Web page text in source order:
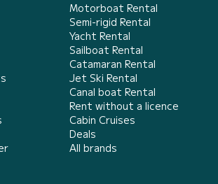
Motorboat Rental
Semi-rigid Rental
Yacht Rental
Sailboat Rental
Catamaran Rental
Jet Ski Rental
Canal boat Rental
Rent without a licence
Cabin Cruises
Deals
All brands